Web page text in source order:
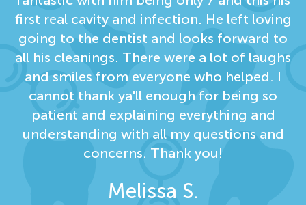
first real cavity and infection. He left loving
going to the dentist and looks forward to
all his cleanings. There were a lot of laughs
and smiles from everyone who helped. I
cannot thank ya'll enough for being so
patient and explaining everything and
understanding with all my questions and
concerns. Thank you!
Melissa S.